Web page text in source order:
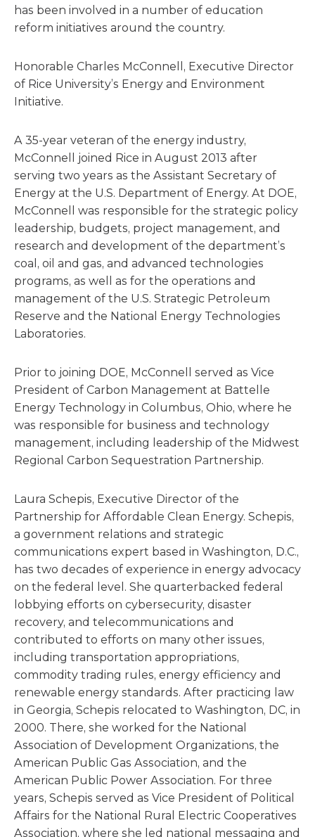
has been involved in a number of education
reform initiatives around the country.
Honorable Charles McConnell, Executive Director
of Rice University’s Energy and Environment
Initiative.
A 35-year veteran of the energy industry,
McConnell joined Rice in August 2013 after
serving two years as the Assistant Secretary of
Energy at the U.S. Department of Energy. At DOE,
McConnell was responsible for the strategic policy
leadership, budgets, project management, and
research and development of the department’s
coal, oil and gas, and advanced technologies
programs, as well as for the operations and
management of the U.S. Strategic Petroleum
Reserve and the National Energy Technologies
Laboratories.
Prior to joining DOE, McConnell served as Vice
President of Carbon Management at Battelle
Energy Technology in Columbus, Ohio, where he
was responsible for business and technology
management, including leadership of the Midwest
Regional Carbon Sequestration Partnership.
Laura Schepis, Executive Director of the
Partnership for Affordable Clean Energy. Schepis,
a government relations and strategic
communications expert based in Washington, D.C.,
has two decades of experience in energy advocacy
on the federal level. She quarterbacked federal
lobbying efforts on cybersecurity, disaster
recovery, and telecommunications and
contributed to efforts on many other issues,
including transportation appropriations,
commodity trading rules, energy efficiency and
renewable energy standards. After practicing law
in Georgia, Schepis relocated to Washington, DC, in
2000. There, she worked for the National
Association of Development Organizations, the
American Public Gas Association, and the
American Public Power Association. For three
years, Schepis served as Vice President of Political
Affairs for the National Rural Electric Cooperatives
Association, where she led national messaging and